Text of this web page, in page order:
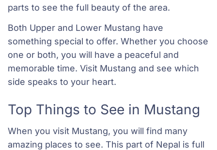
parts to see the full beauty of the area.
Both Upper and Lower Mustang have
something special to offer. Whether you choose
one or both, you will have a peaceful and
memorable time. Visit Mustang and see which
side speaks to your heart.
Top Things to See in Mustang
When you visit Mustang, you will find many
amazing places to see. This part of Nepal is full